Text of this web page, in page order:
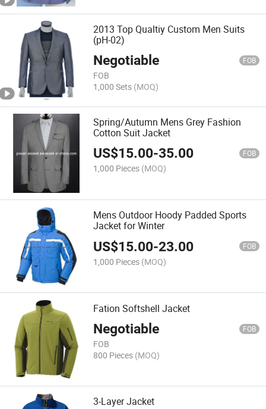
2013 Top Qualtiy Custom Men Suits
(pH-02)
Negotiable FOB
FOB
1,000 Sets (MOQ)
Spring/Autumn Mens Grey Fashion
Cotton Suit Jacket
US$15.00-35.00 FOB
1,000 Pieces (MOQ)
Mens Outdoor Hoody Padded Sports
Jacket for Winter
US$15.00-23.00 FOB
1,000 Pieces (MOQ)
Fation Softshell Jacket
Negotiable FOB
FOB
800 Pieces (MOQ)
3-Layer Jacket